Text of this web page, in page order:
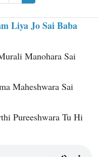
Liya Jo Sai Baba
Manohara Sai
Maheshwara Sai
Pureeshwara Tu Hi